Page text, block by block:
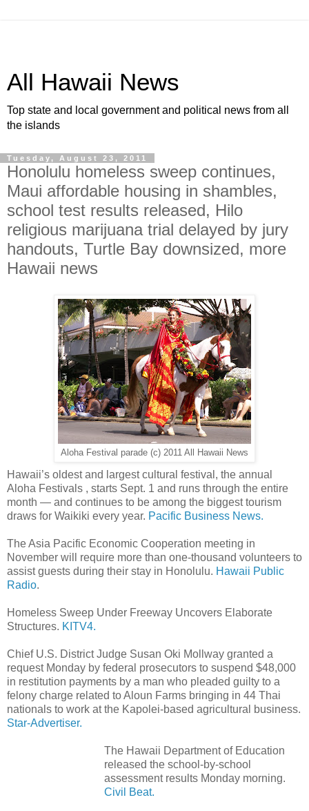
All Hawaii News
Top state and local government and political news from all
the islands
Tuesday, August 23, 2011
Honolulu homeless sweep continues,
Maui affordable housing in shambles,
school test results released, Hilo
religious marijuana trial delayed by jury
handouts, Turtle Bay downsized, more
Hawaii news
Aloha Festival parade (c) 2011 All Hawaii News
Hawaii’s oldest and largest cultural festival, the annual
Aloha Festivals , starts Sept. 1 and runs through the entire
month — and continues to be among the biggest tourism
draws for Waikiki every year. Pacific Business News.
The Asia Pacific Economic Cooperation meeting in
November will require more than one-thousand volunteers to
assist guests during their stay in Honolulu. Hawaii Public
Radio.
Homeless Sweep Under Freeway Uncovers Elaborate
Structures. KITV4.
Chief U.S. District Judge Susan Oki Mollway granted a
request Monday by federal prosecutors to suspend $48,000
in restitution payments by a man who pleaded guilty to a
felony charge related to Aloun Farms bringing in 44 Thai
nationals to work at the Kapolei-based agricultural business.
Star-Advertiser.
The Hawaii Department of Education
released the school-by-school
assessment results Monday morning.
Civil Beat.